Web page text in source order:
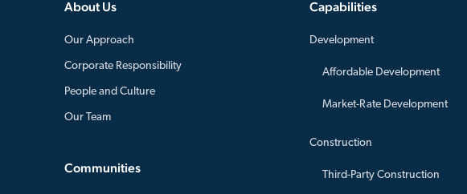
About Us
Our Approach
Corporate Responsibility
People and Culture
Our Team
Communities
Capabilities
Development
Affordable Development
Market-Rate Development
Construction
Third-Party Construction